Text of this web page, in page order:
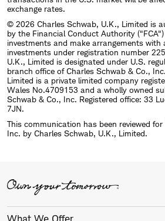
exchange rates.
© 2026 Charles Schwab, U.K., Limited is
by the Financial Conduct Authority
investments and make arrangements
investments under registration number
U.K., Limited is designated under U.S.
branch office of Charles Schwab & Co.,
Limited is a private limited company
Wales No.4709153 and a wholly owned
Schwab & Co., Inc. Registered office: 33
7JN.
This communication has been reviewed
Inc. by Charles Schwab, U.K., Limited.